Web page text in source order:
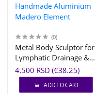
(0)
Metal Body Sculptor for
Lymphatic Drainage &
Ice Body Sculpting -
Handmade Aluminium
Madero Element
4.500 RSD (€38.25)
ADD TO CART